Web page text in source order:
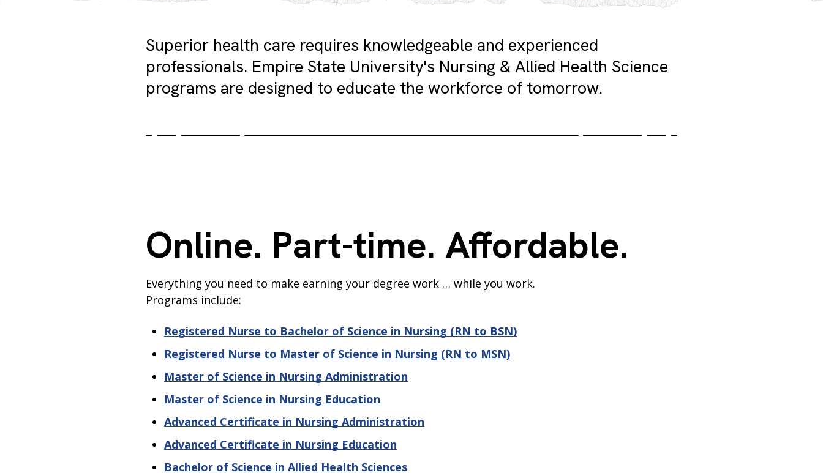
Superior health care requires knowledgeable and experienced
professionals. Empire State University's Nursing & Allied Health Science
programs are designed to educate the workforce of tomorrow.
Online. Part-time. Affordable.
Everything you need to make earning your degree work … while you work.
Programs include:
Registered Nurse to Bachelor of Science in Nursing (RN to BSN)
Registered Nurse to Master of Science in Nursing (RN to MSN)
Master of Science in Nursing Administration
Master of Science in Nursing Education
Advanced Certificate in Nursing Administration
Advanced Certificate in Nursing Education
Bachelor of Science in Allied Health Sciences